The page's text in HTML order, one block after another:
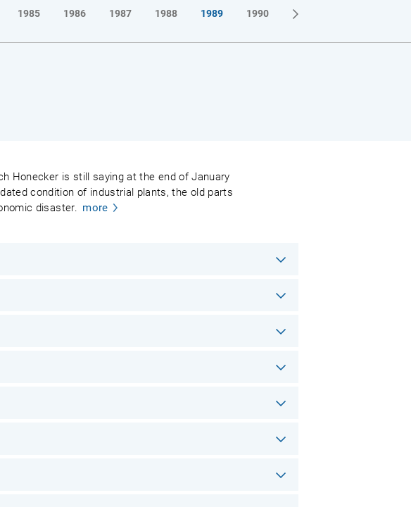
1985 1986 1987 1988 1989 1990
Honecker is still saying at the end of January
condition of industrial plants, the old parts
disaster. more